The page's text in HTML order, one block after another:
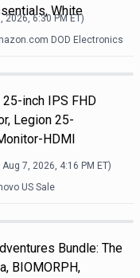
White
2026, 6:30 PMET)
DOD Electronics
inch IPS FHD
Legion 25-
HDMI
Aug 7, 2026, 4:16 PM ET)
US Sale
Bundle: The
BIOMORPH,